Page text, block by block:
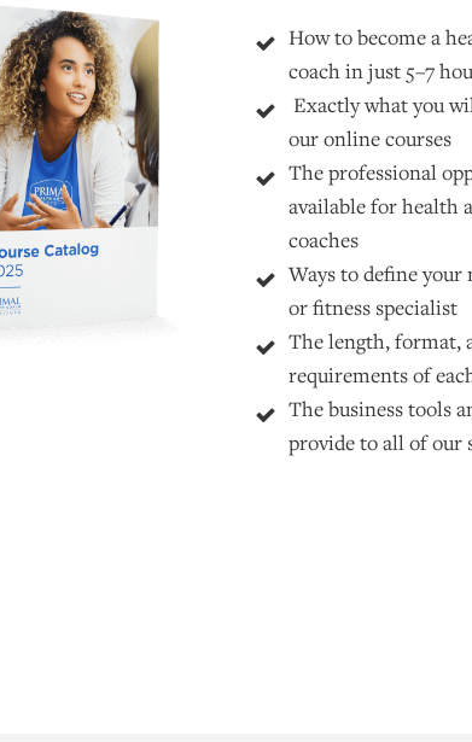
How to become a
coach in just 5–7
Exactly what you
our online courses
The professional
available for health
coaches
Ways to define your
or fitness specialist
The length, format,
requirements of
The business tools
provide to all of our